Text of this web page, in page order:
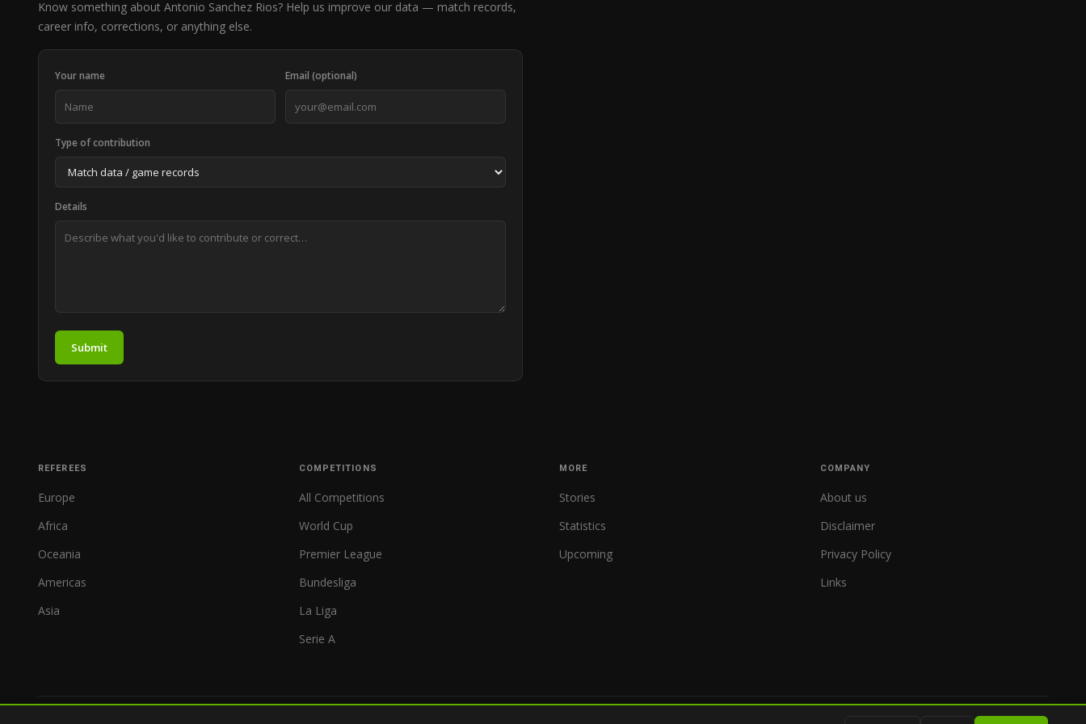
Know something about Antonio Sanchez Rios? Help us improve our data — match records,
career info, corrections, or anything else.
Your name Email (optional)
Type of contribution
Details
Submit
REFEREES
Europe
Africa
Oceania
Americas
Asia
COMPETITIONS
All Competitions
World Cup
Premier League
Bundesliga
La Liga
Serie A
MORE
Stories
Statistics
Upcoming
COMPANY
About us
Disclaimer
Privacy Policy
Links